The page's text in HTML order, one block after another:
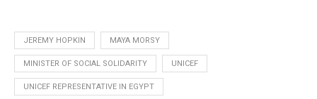
JEREMY HOPKIN MAYA MORSY
MINISTER OF SOCIAL SOLIDARITY UNICEF
UNICEF REPRESENTATIVE IN EGYPT